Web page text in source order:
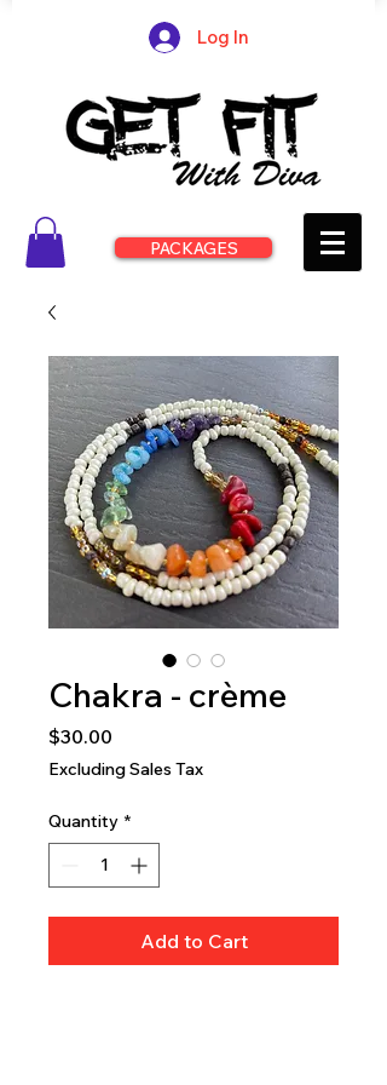
Log In
PACKAGES
Chakra - crème
$30.00
Excluding Sales Tax
Quantity *
Add to Cart